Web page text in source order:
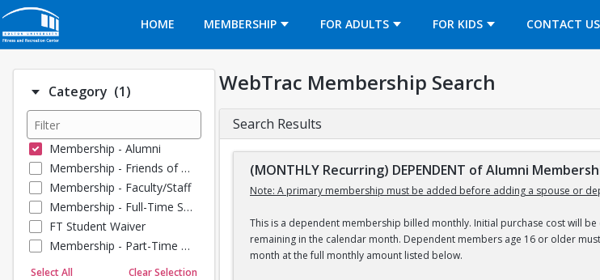
HOME
MEMBERSHIP FOR ADULTS FOR KIDS CONTACT US
OPENS IN A
Category (1)Number of options selected: 1.
Membership - Alumni
Membership - Friends of BU
Membership - Faculty/Staff
Membership - Full-Time Student
FT Student Waiver
Membership - Part-Time Student
Membership - Summer Guests
Select All Clear Selection
WebTrac Membership Search
Search Results
(MONTHLY Recurring) DEPENDENT of Alumni
Note: A primary membership must be added before adding a spouse or
This is a dependent membership billed monthly. Initial purchase cost will
remaining in the calendar month. Dependent members age 16 or older
month at the full monthly amount listed below.